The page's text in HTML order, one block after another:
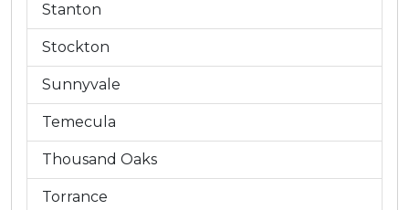
Stanton
Stockton
Sunnyvale
Temecula
Thousand Oaks
Torrance